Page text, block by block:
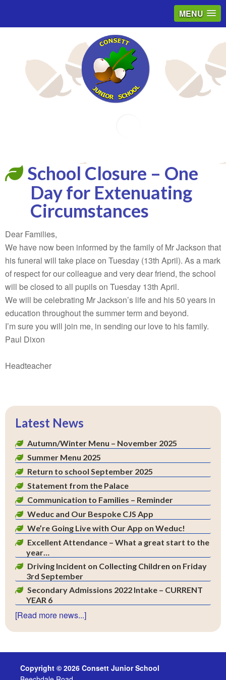
MENU
School Closure – One
Day for Extenuating
Circumstances
Dear Families,
We have now been informed by the family of Mr Jackson that
his funeral will take place on Tuesday (13th April). As a mark
of respect for our colleague and very dear friend, the school
will be closed to all pupils on Tuesday 13th April.
We will be celebrating Mr Jackson’s life and his 50 years in
education throughout the summer term and beyond.
I’m sure you will join me, in sending our love to his family.
Paul Dixon
Headteacher
Latest News
Autumn/Winter Menu – November 2025
Summer Menu 2025
Return to school September 2025
Statement from the Palace
Communication to Families – Reminder
Weduc and Our Bespoke CJS App
We’re Going Live with Our App on Weduc!
Excellent Attendance – What a great start to the
year…
Driving Incident on Collecting Children on Friday
3rd September
Secondary Admissions 2022 Intake – CURRENT
YEAR 6
[Read more news...]
Copyright © 2026 Consett Junior School